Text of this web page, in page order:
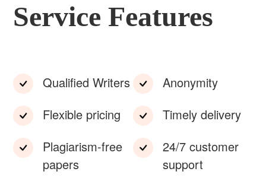
Service Features
Qualified Writers
Flexible pricing
Plagiarism-free
papers
Anonymity
Timely delivery
24/7 customer
support